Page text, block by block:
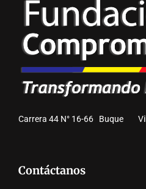
Carrera 44 N° 16-66 Buque
Contáctanos